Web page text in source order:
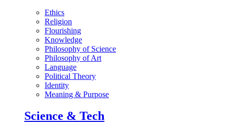
Ethics
Religion
Flourishing
Knowledge
Philosophy of Science
Philosophy of Art
Language
Political Theory
Identity
Meaning & Purpose
Science & Tech